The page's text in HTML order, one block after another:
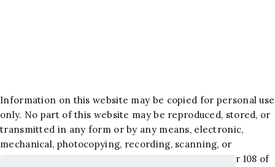
Information on this website may be copied for personal use
only. No part of this website may be reproduced, stored, or
transmitted in any form or by any means, electronic,
mechanical, photocopying, recording, scanning, or
otherwise, except as permitted under Section 107 or 108 of